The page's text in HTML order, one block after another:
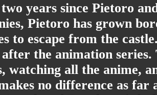
years since Pietoro
Pietoro has grown
to escape from the
after the animation
watching all the anime,
no difference as far